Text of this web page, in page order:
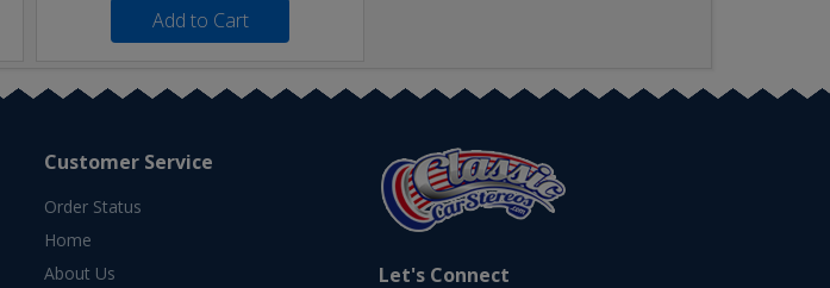
Add to Cart
Customer Service
Order Status
Home
About Us
Let's Connect